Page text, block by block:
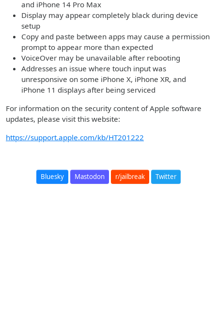
and iPhone 14 Pro Max
Display may appear completely black during device
setup
Copy and paste between apps may cause a permission
prompt to appear more than expected
VoiceOver may be unavailable after rebooting
Addresses an issue where touch input was
unresponsive on some iPhone X, iPhone XR, and
iPhone 11 displays after being serviced
For information on the security content of Apple software
updates, please visit this website:
https://support.apple.com/kb/HT201222
Bluesky Mastodon r/jailbreak Twitter